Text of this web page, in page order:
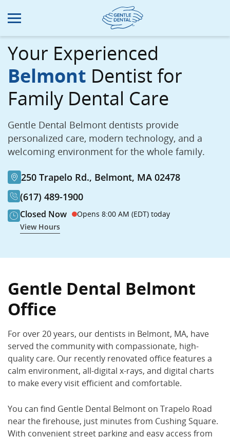
to
Your Experienced
Belmont Dentist for
Family Dental Care
Gentle Dental Belmont dentists provide
personalized care, modern technology, and a
welcoming environment for the whole family.
250 Trapelo Rd., Belmont, MA 02478
(617) 489-1900
Closed Now
Opens 8:00 AM (EDT) today
View Hours
Gentle Dental Belmont
250 Trapelo Rd., Belmont, MA 02478
(617) 489-1900
Gentle Dental Belmont
Office
For over 20 years, our dentists in Belmont, MA, have
served the community with compassionate, high-
quality care. Our recently renovated office features a
calm environment, all-digital x-rays, and digital charts
to make every visit efficient and comfortable.
You can find Gentle Dental Belmont on Trapelo Road
near the firehouse, just minutes from Cushing Square.
With convenient street parking and easy access from